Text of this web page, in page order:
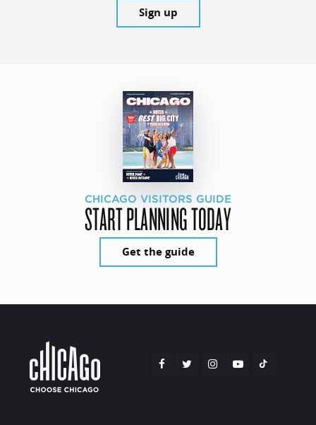
Sign up
CHICAGO VISITORS GUIDE
START PLANNING TODAY
Get the guide